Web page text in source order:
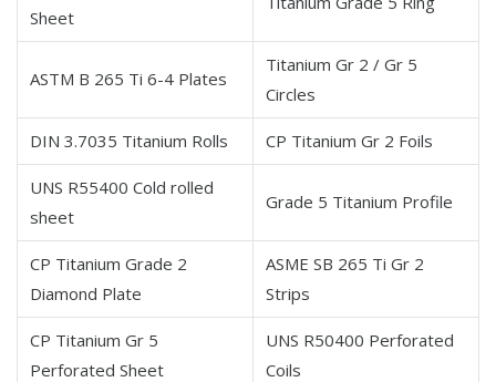
Sheet
ASTM B 265 Ti 6-4 Plates
Titanium Gr 2 / Gr 5
Circles
DIN 3.7035 Titanium Rolls CP Titanium Gr 2 Foils
UNS R55400 Cold rolled
sheet
Grade 5 Titanium Profile
CP Titanium Grade 2
Diamond Plate
ASME SB 265 Ti Gr 2
Strips
CP Titanium Gr 5
Perforated Sheet
UNS R50400 Perforated
Coils